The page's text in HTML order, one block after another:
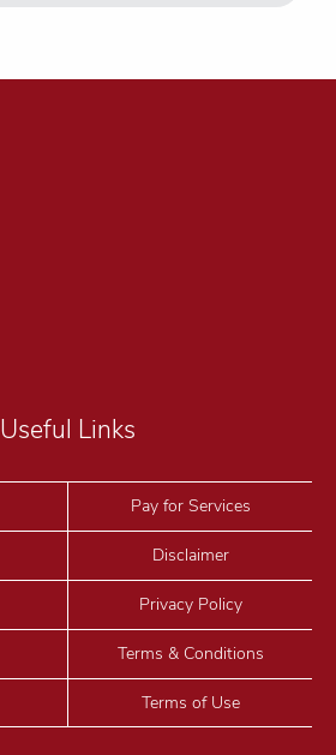
Useful Links
Pay for Services
Disclaimer
Privacy Policy
Terms & Conditions
Terms of Use